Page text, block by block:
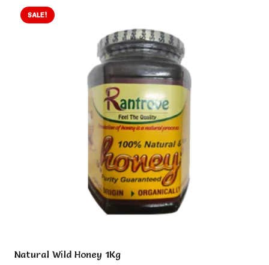
SALE!
Natural Wild Honey 1Kg